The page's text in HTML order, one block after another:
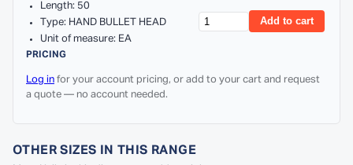
Length: 50
Type: HAND BULLET HEAD
Unit of measure: EA
Add to cart
PRICING
Log in for your account pricing, or add to your cart and request
a quote — no account needed.
OTHER SIZES IN THIS RANGE